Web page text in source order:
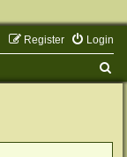
Login
Register